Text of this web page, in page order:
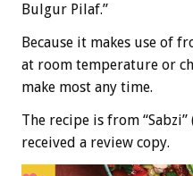
Bulgur Pilaf.”
Because it makes use of
at room temperature or
make most any time.
The recipe is from
received a review copy.